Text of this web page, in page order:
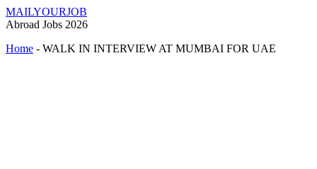
MAILYOURJOB
Abroad Jobs 2026
Home - WALK IN INTERVIEW AT MUMBAI FOR UAE